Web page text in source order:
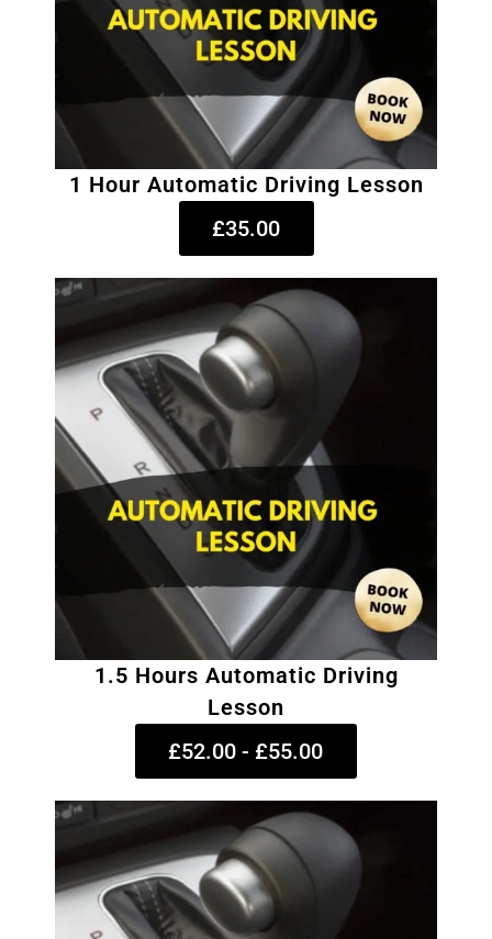
1 Hour Automatic Driving Lesson
£35.00
1.5 Hours Automatic Driving
Lesson
£52.00 - £55.00